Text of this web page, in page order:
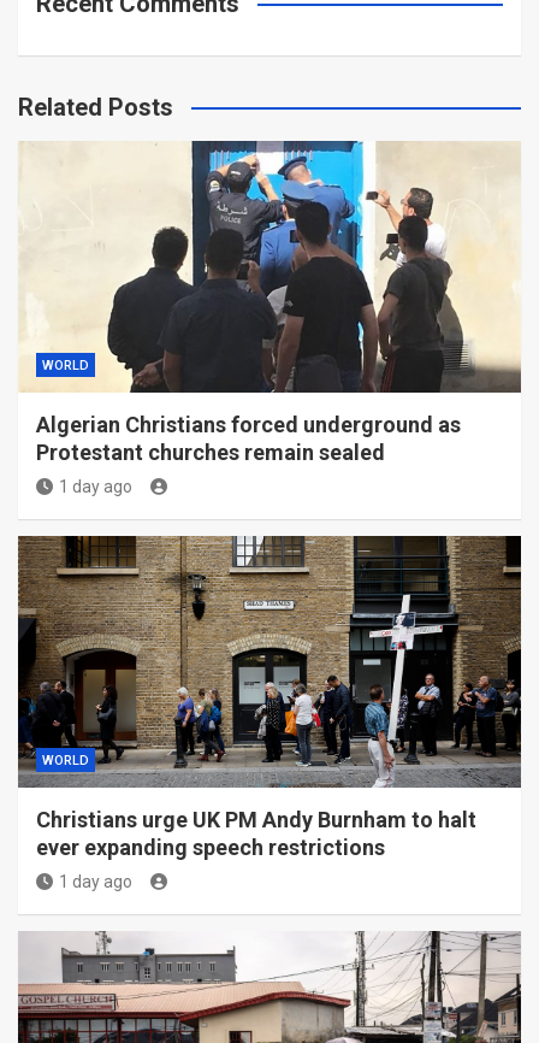
Related Posts
WORLD
Algerian Christians forced underground as
Protestant churches remain sealed
1 day ago
WORLD
Christians urge UK PM Andy Burnham to halt
ever expanding speech restrictions
1 day ago